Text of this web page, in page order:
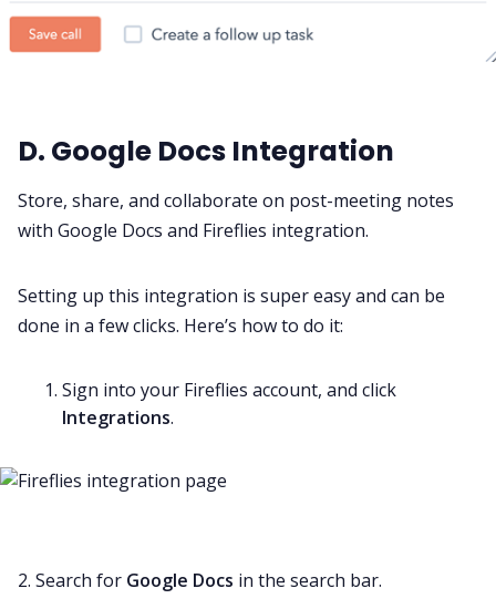
D. Google Docs Integration
Store, share, and collaborate on post-meeting notes
with Google Docs and Fireflies integration.
Setting up this integration is super easy and can be
done in a few clicks. Here’s how to do it:
Sign into your Fireflies account, and click
Integrations.
2. Search for Google Docs in the search bar.